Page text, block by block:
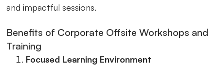
and impactful sessions.
Benefits of Corporate Offsite Workshops and
Training
Focused Learning Environment